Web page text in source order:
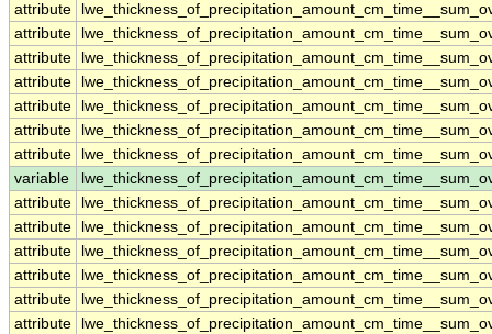
attribute
attribute
attribute
attribute
attribute
attribute
attribute
variable
attribute
attribute
attribute
attribute
attribute
attribute